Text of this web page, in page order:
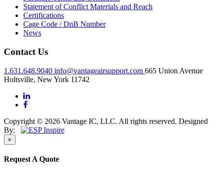
Statement of Conflict Materials and Reach
Certifications
Cage Code / DnB Number
News
Contact Us
1.631.648.9040 info@vantageairsupport.com 665 Union Avenue
Holtsville, New York 11742
Copyright © 2026 Vantage IC, LLC. All rights reserved. Designed
By:
×
Request A Quote